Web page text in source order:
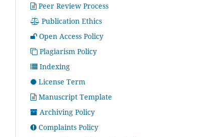
Peer Review Process
Publication Ethics
Open Access Policy
Plagiarism Policy
Indexing
License Term
Manuscript Template
Archiving Policy
Complaints Policy